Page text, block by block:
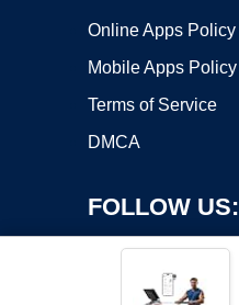
Online Apps Policy
Mobile Apps Policy
Terms of Service
DMCA
FOLLOW US: